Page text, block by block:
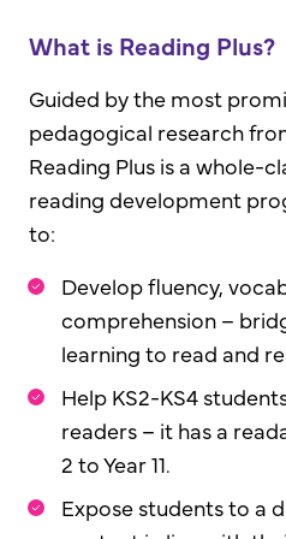
What is Reading Plus?
Guided by the most
pedagogical research
Reading Plus is a whole-
reading development
to:
Develop fluency,
comprehension –
learning to read and
Help KS2-KS4
readers – it has a
2 to Year 11.
Expose students to a